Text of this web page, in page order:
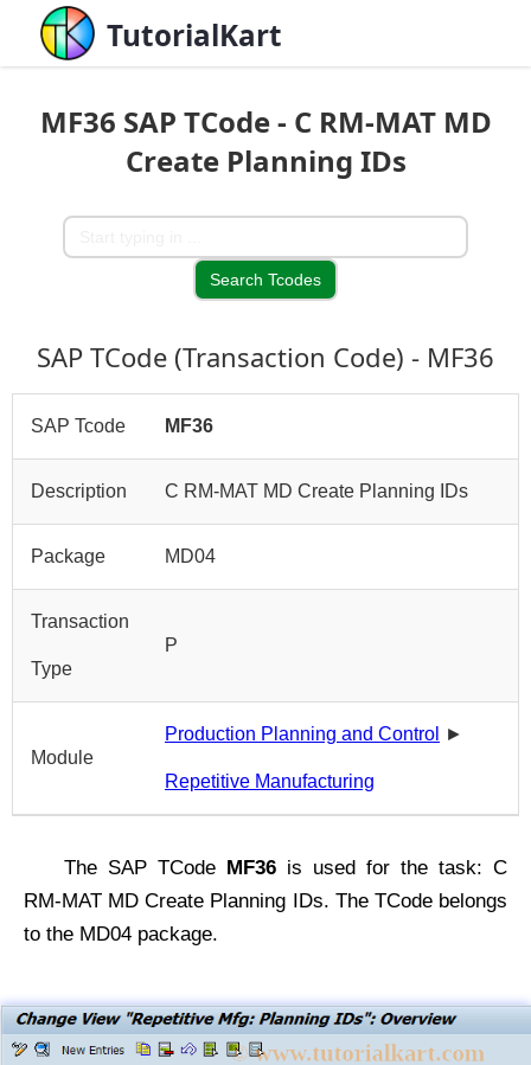
TutorialKart
MF36 SAP TCode - C RM-MAT MD
Create Planning IDs
SAP TCode (Transaction Code) - MF36
SAP Tcode MF36
Description C RM-MAT MD Create Planning IDs
Package MD04
Transaction
Type
P
Module
Production Planning and Control ►
Repetitive Manufacturing
The SAP TCode MF36 is used for the task: C
RM-MAT MD Create Planning IDs. The TCode belongs
to the MD04 package.